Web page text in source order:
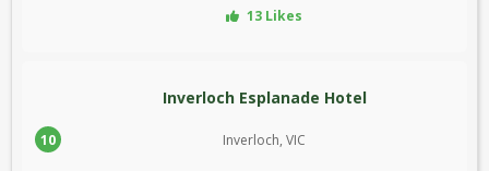
13 Likes
10
Inverloch Esplanade Hotel
Inverloch, VIC